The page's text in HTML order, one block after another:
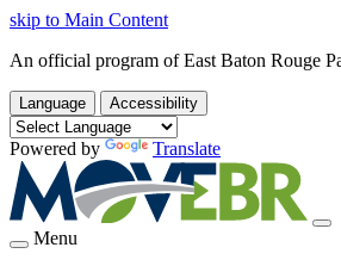
skip to Main Content
An official program of East Baton Rouge
Language Accessibility
Powered by Translate
Menu